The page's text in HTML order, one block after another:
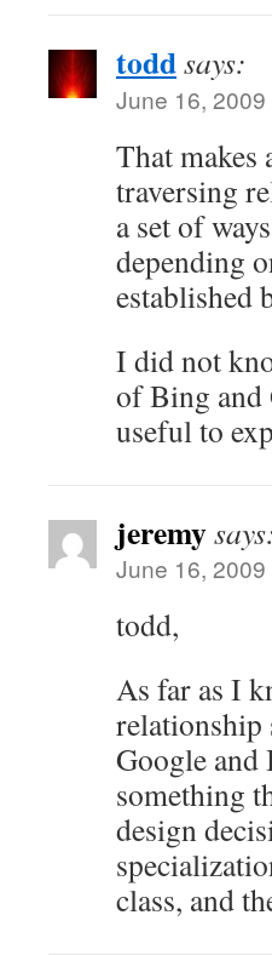
toddsays:
June 16,
That makes
traversing
a set of
depending
established
I did not
of Bing and
useful to
jeremy
June 16,
todd,
As far as I
relationship
Google
something
design
class, and